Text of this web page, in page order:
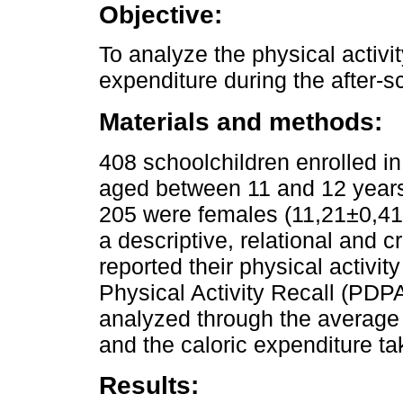
Objective:
To analyze the physical
expenditure during the after-
Materials and methods:
408 schoolchildren enrolled
aged between 11 and 12
205 were females
a descriptive, relational and
reported their physical
Physical Activity Recall
analyzed through the
and the caloric expenditure
Results: